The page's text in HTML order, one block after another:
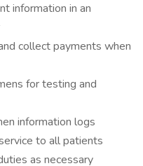
information in an
collect payments when
for testing and
information logs
to all patients
as necessary